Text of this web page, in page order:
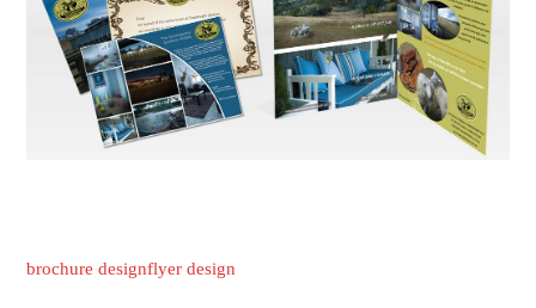
brochure designflyer design